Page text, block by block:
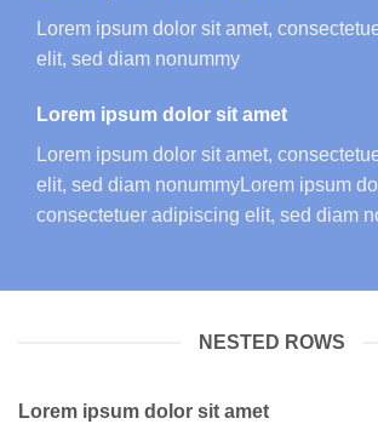
Lorem ipsum dolor sit amet,
elit, sed diam nonummy
Lorem ipsum dolor sit amet
Lorem ipsum dolor sit amet,
elit, sed diam nonummyLorem ipsum
consectetuer adipiscing elit, sed diam
NESTED ROWS
Lorem ipsum dolor sit amet